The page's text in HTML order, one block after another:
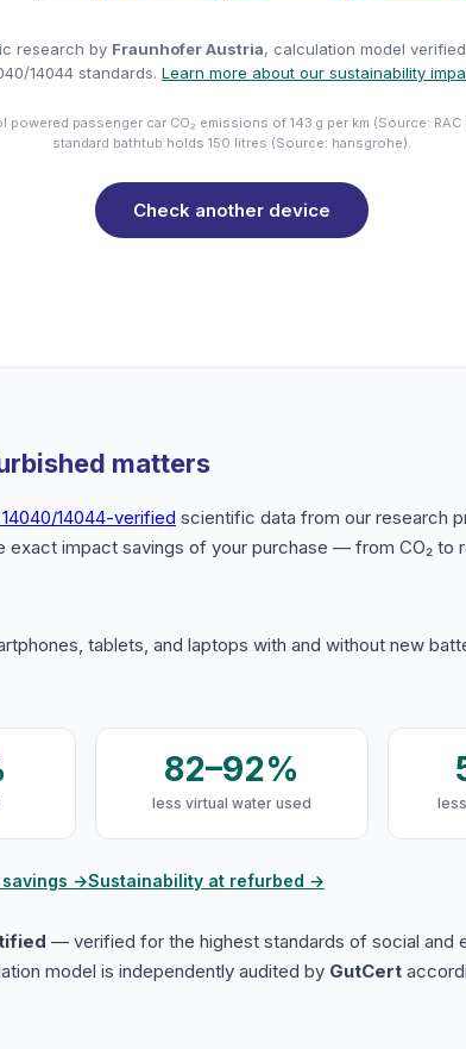
research by Fraunhofer Austria, calculation model
14044 standards. Learn more about our sustainability
powered passenger car CO₂ emissions of 143 g per km (Source:
standard bathtub holds 150 litres (Source: hansgrohe).
Check another device
matters
14040/14044-verified scientific data from our research
exact impact savings of your purchase — from CO₂ to
tablets, and laptops with and without new
82–92%
less virtual water used
→Sustainability at refurbed →
— verified for the highest standards of social and
model is independently audited by GutCert